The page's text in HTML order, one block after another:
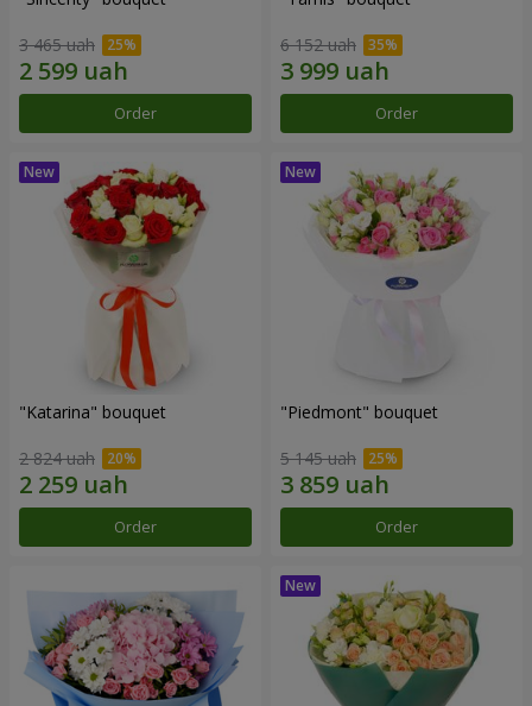
3 465 uah
Order
6 152 uah
Order
"Katarina" bouquet
2 824 uah
Order
"Piedmont" bouquet
5 145 uah
Order